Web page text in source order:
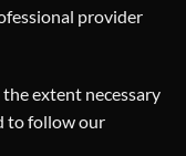
provider
extent necessary
to follow our